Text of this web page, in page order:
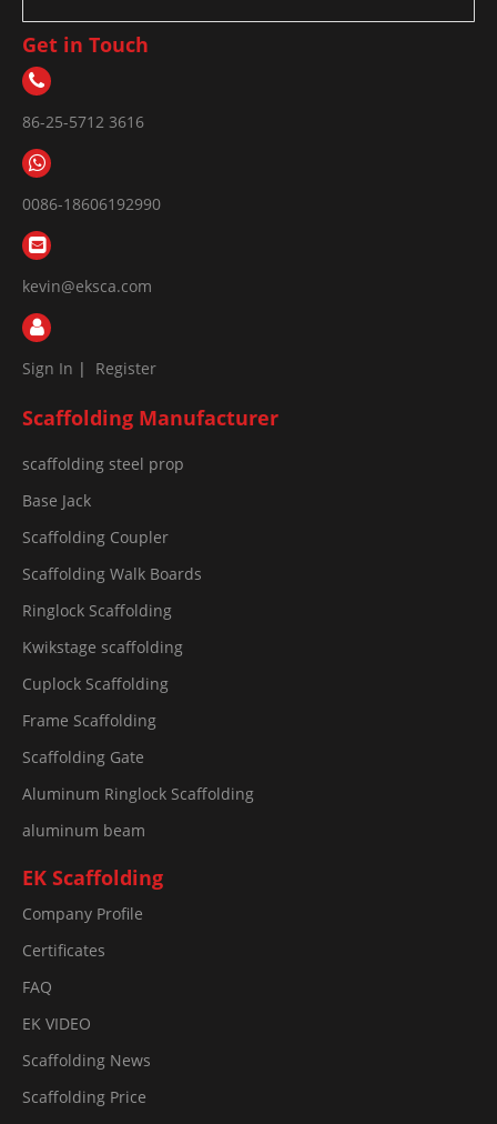
Get in Touch
86-25-5712 3616
0086-18606192990
kevin@eksca.com
Sign In | Register
Scaffolding Manufacturer
scaffolding steel prop
Base Jack
Scaffolding Coupler
Scaffolding Walk Boards
Ringlock Scaffolding
Kwikstage scaffolding
Cuplock Scaffolding
Frame Scaffolding
Scaffolding Gate
Aluminum Ringlock Scaffolding
aluminum beam
EK Scaffolding
Company Profile
Certificates
FAQ
EK VIDEO
Scaffolding News
Scaffolding Price